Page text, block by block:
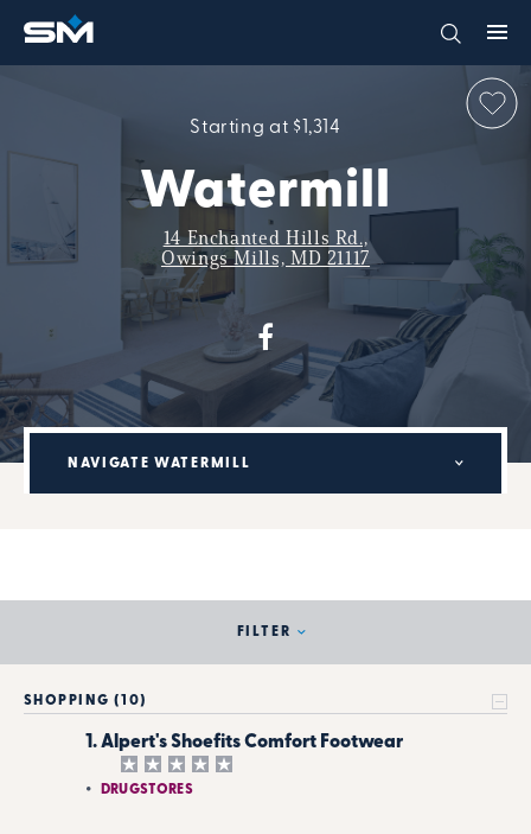
Starting at $1,314
Watermill
14 Enchanted Hills Rd.,
Owings Mills, MD 21117
NAVIGATE WATERMILL
FILTER
SHOPPING (10)
1. Alpert's Shoefits Comfort Footwear
DRUGSTORES